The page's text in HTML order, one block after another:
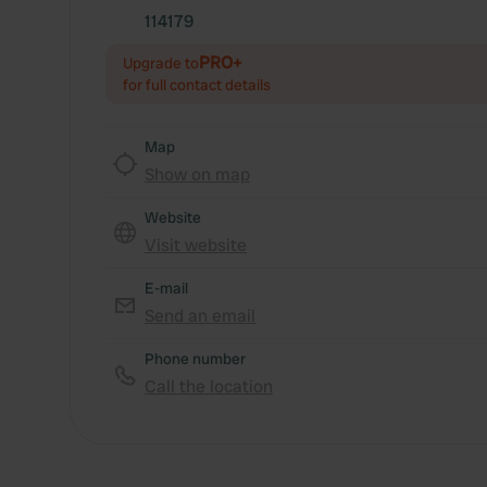
114179
Upgrade toPRO+
for full contact details
Map
Website
E-mail
Phone number